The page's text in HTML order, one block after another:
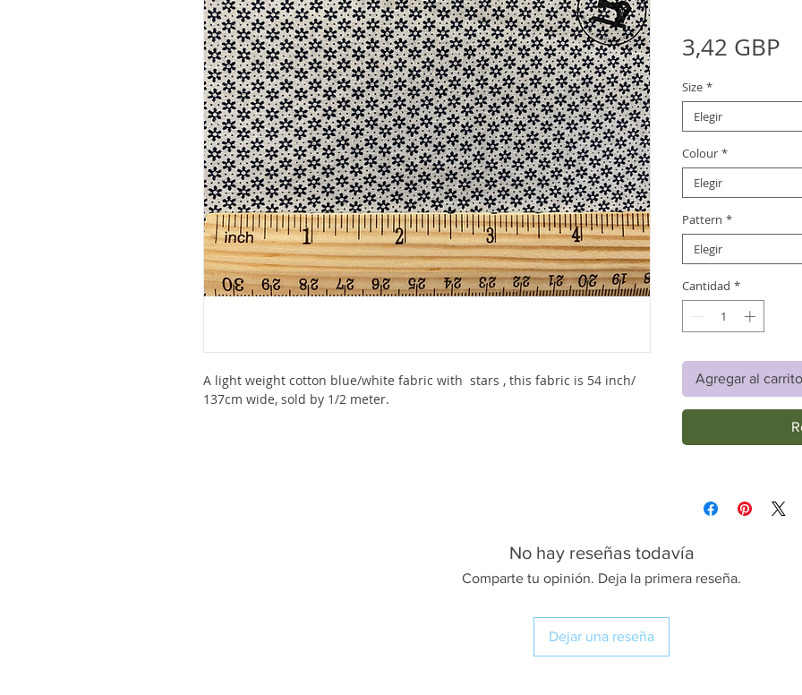
A light weight cotton blue/white fabric with stars , this fabric is 54 inch/
137cm wide, sold by 1/2 meter.
3,42 GBP
Size *
Elegir
Colour *
Elegir
Pattern *
Elegir
Cantidad *
Agregar al carrito
No hay reseñas todavía
Comparte tu opinión. Deja la primera reseña.
Dejar una reseña